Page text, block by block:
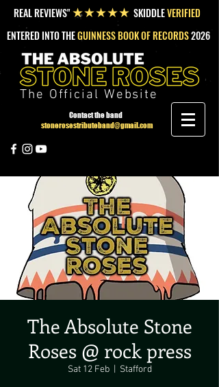
REAL REVIEWS"★★★★★ SKIDDLEVERIFIED
ENTERED INTO THEGUINNESS BOOK OF RECORDS2026
The Official Website
Contact the band
stonerosestributeband@gmail.com
The Absolute Stone
Roses @ rock press
Sat 12 Feb
  |
Stafford